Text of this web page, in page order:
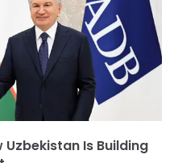
Is Building